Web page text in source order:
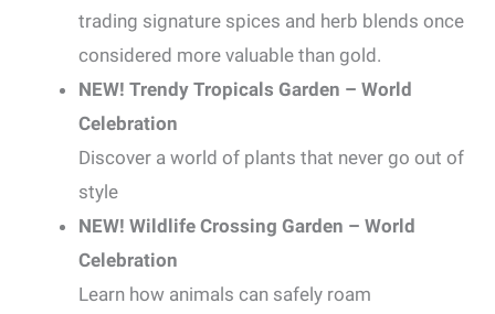
trading signature spices and herb blends once
considered more valuable than gold.
NEW! Trendy Tropicals Garden – World
Celebration
Discover a world of plants that never go out of
style
NEW! Wildlife Crossing Garden – World
Celebration
Learn how animals can safely roam